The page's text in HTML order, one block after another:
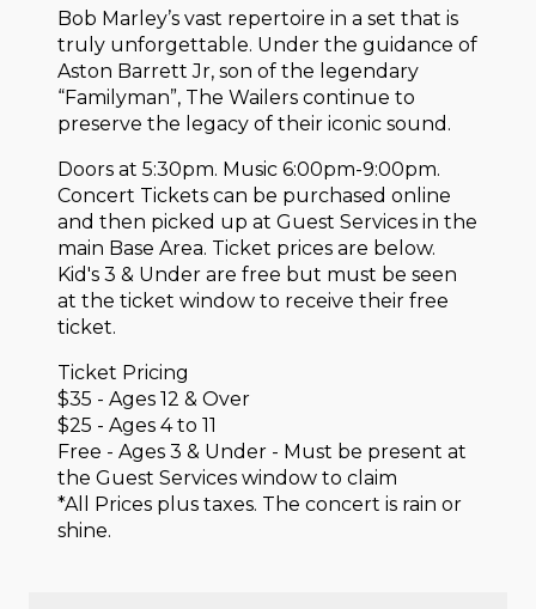
Bob Marley’s vast repertoire in a set that is
truly unforgettable. Under the guidance of
Aston Barrett Jr, son of the legendary
“Familyman”, The Wailers continue to
preserve the legacy of their iconic sound.
Doors at 5:30pm. Music 6:00pm-9:00pm.
Concert Tickets can be purchased online
and then picked up at Guest Services in the
main Base Area. Ticket prices are below.
Kid's 3 & Under are free but must be seen
at the ticket window to receive their free
ticket.
Ticket Pricing
$35 - Ages 12 & Over
$25 - Ages 4 to 11
Free - Ages 3 & Under - Must be present at
the Guest Services window to claim
*All Prices plus taxes. The concert is rain or
shine.